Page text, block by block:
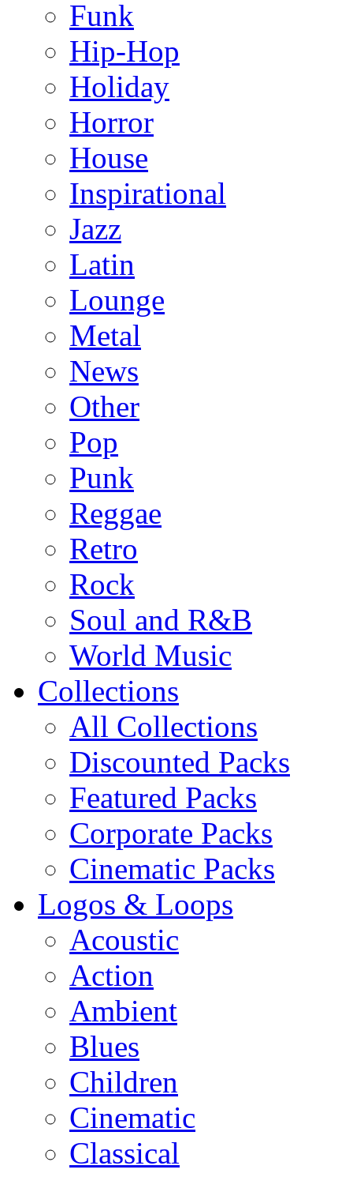
Funk
Hip-Hop
Holiday
Horror
House
Inspirational
Jazz
Latin
Lounge
Metal
News
Other
Pop
Punk
Reggae
Retro
Rock
Soul and R&B
World Music
Collections
All Collections
Discounted Packs
Featured Packs
Corporate Packs
Cinematic Packs
Logos & Loops
Acoustic
Action
Ambient
Blues
Children
Cinematic
Classical